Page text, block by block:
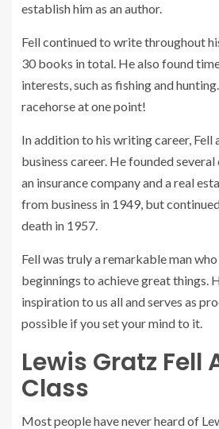
establish him as an author.
Fell continued to write throughout
30 books in total. He also found
interests, such as fishing and
racehorse at one point!
In addition to his writing career, Fell
business career. He founded
an insurance company and a real
from business in 1949, but
death in 1957.
Fell was truly a remarkable man
beginnings to achieve great things.
inspiration to us all and serves as
possible if you set your mind to it.
Lewis Gratz Fell
Class
Most people have never heard of